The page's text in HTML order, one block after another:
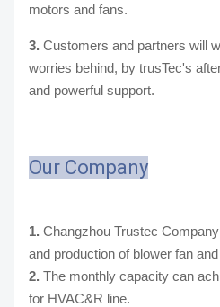
motors and fans.
3. Customers and partners will
worries behind, by trusTec's
and powerful support.
Our Company
1. Changzhou Trustec
and production of blower fan
2. The monthly capacity can
for HVAC&R line.